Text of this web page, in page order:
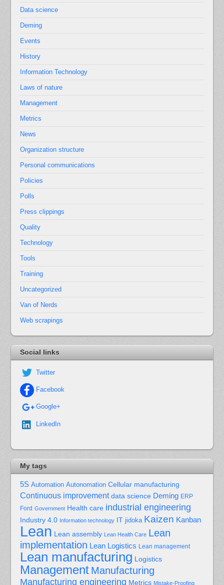
Data science
Deming
Events
History
Information Technology
Laws of nature
Management
Metrics
News
Organization structure
Personal communications
Policies
Polls
Press clippings
Quality
Technology
Tools
Training
Uncategorized
Van of Nerds
Web scrapings
Social links
Twitter
Facebook
Google+
LinkedIn
My tags
5S Automation Autonomation Cellular manufacturing
Continuous improvement data science Deming ERP
Ford Government Health care industrial engineering
Industry 4.0 Information technology IT jidoka Kaizen Kanban
Lean Lean assembly Lean Health Care Lean
implementation Lean Logistics Lean management
Lean manufacturing Logistics
Management Manufacturing
Manufacturing engineering Metrics Mistake-Proofing